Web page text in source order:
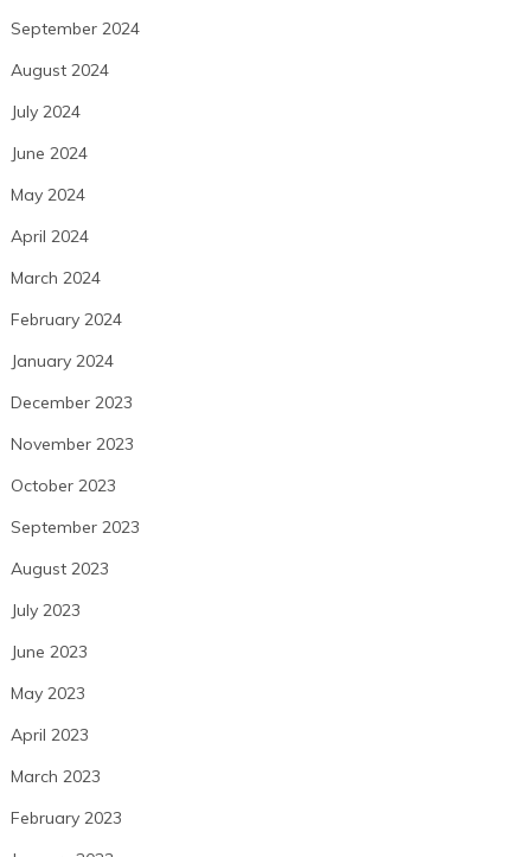
September 2024
August 2024
July 2024
June 2024
May 2024
April 2024
March 2024
February 2024
January 2024
December 2023
November 2023
October 2023
September 2023
August 2023
July 2023
June 2023
May 2023
April 2023
March 2023
February 2023